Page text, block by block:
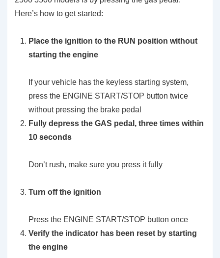
Here’s how to get started:
Place the ignition to the RUN position without
starting the engine
If your vehicle has the keyless starting system,
press the ENGINE START/STOP button twice
without pressing the brake pedal
Fully depress the GAS pedal, three times within
10 seconds
Don’t rush, make sure you press it fully
Turn off the ignition
Press the ENGINE START/STOP button once
Verify the indicator has been reset by starting
the engine